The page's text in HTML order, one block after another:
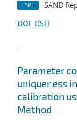
TYPE SAND
DOI OSTI
Parameter
uniqueness
calibration
Method